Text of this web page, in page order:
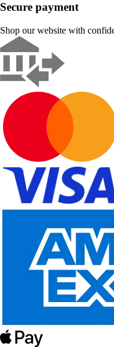
Secure payment
Shop our website with